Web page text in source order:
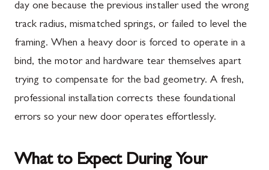
day one because the previous installer used the wrong
track radius, mismatched springs, or failed to level the
framing. When a heavy door is forced to operate in a
bind, the motor and hardware tear themselves apart
trying to compensate for the bad geometry. A fresh,
professional installation corrects these foundational
errors so your new door operates effortlessly.
What to Expect During Your